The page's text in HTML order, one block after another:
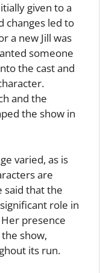
given to a
changes led to
a new Jill was
someone
the cast and
and the
the show in
varied, as is
are
said that the
role in
presence
show,
its run.